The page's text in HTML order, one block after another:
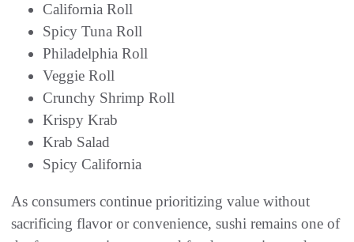
California Roll
Spicy Tuna Roll
Philadelphia Roll
Veggie Roll
Crunchy Shrimp Roll
Krispy Krab
Krab Salad
Spicy California
As consumers continue prioritizing value without
sacrificing flavor or convenience, sushi remains one of